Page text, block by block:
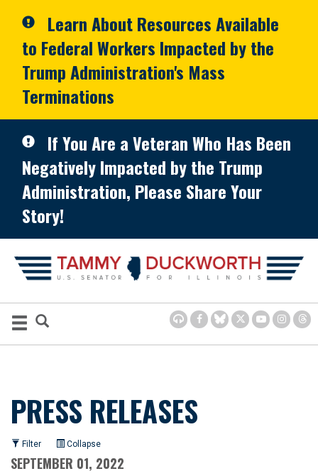
Learn About Resources Available
to Federal Workers Impacted by the
Trump Administration's Mass
Terminations
If You Are a Veteran Who Has Been
Negatively Impacted by the Trump
Administration, Please Share Your
Story!
PRESS RELEASES
Filter Collapse
SEPTEMBER 01, 2022